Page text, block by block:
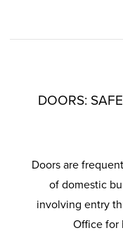
DOORS:
Doors are
of domestic
involving entry
Office for